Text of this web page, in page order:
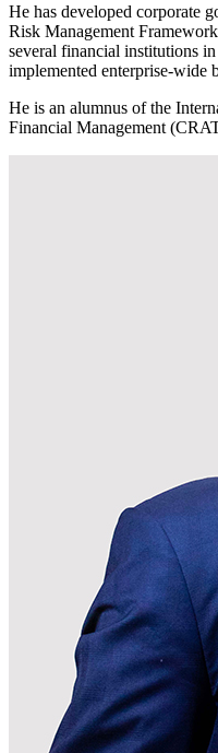
He has developed corporate
Risk Management
several financial institutions
implemented enterprise-wide
He is an alumnus of the
Financial Management